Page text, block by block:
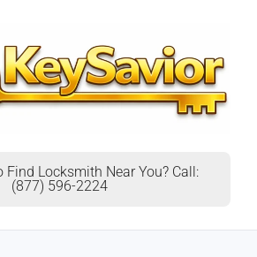
Find Locksmith Near You? Call:
(877) 596-2224